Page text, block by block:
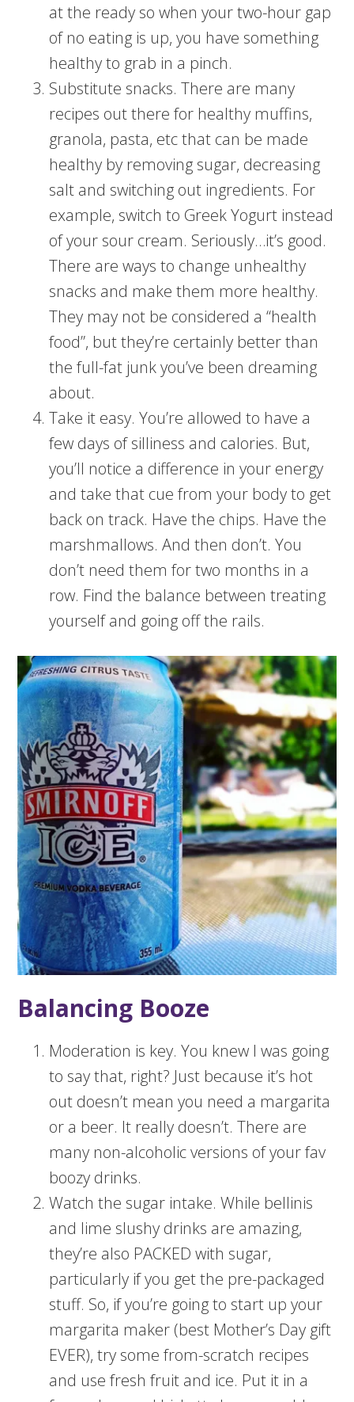
at the ready so when your two-hour gap
of no eating is up, you have something
healthy to grab in a pinch.
Substitute snacks. There are many
recipes out there for healthy muffins,
granola, pasta, etc that can be made
healthy by removing sugar, decreasing
salt and switching out ingredients. For
example, switch to Greek Yogurt instead
of your sour cream. Seriously…it’s good.
There are ways to change unhealthy
snacks and make them more healthy.
They may not be considered a “health
food”, but they’re certainly better than
the full-fat junk you’ve been dreaming
about.
Take it easy. You’re allowed to have a
few days of silliness and calories. But,
you’ll notice a difference in your energy
and take that cue from your body to get
back on track. Have the chips. Have the
marshmallows. And then don’t. You
don’t need them for two months in a
row. Find the balance between treating
yourself and going off the rails.
Balancing Booze
Moderation is key. You knew I was going
to say that, right? Just because it’s hot
out doesn’t mean you need a margarita
or a beer. It really doesn’t. There are
many non-alcoholic versions of your fav
boozy drinks.
Watch the sugar intake. While bellinis
and lime slushy drinks are amazing,
they’re also PACKED with sugar,
particularly if you get the pre-packaged
stuff. So, if you’re going to start up your
margarita maker (best Mother’s Day gift
EVER), try some from-scratch recipes
and use fresh fruit and ice. Put it in a